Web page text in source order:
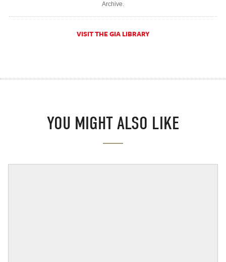
Archive.
VISIT THE GIA LIBRARY
YOU MIGHT ALSO LIKE